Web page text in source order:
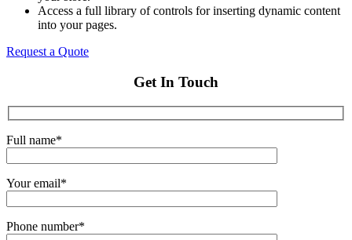
Access a full library of controls for inserting dynamic content
into your pages.
Request a Quote
Get In Touch
Full name*
Your email*
Phone number*